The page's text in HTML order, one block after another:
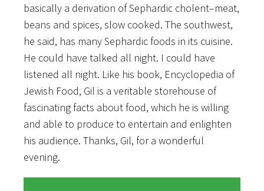
basically a derivation of Sephardic cholent–meat,
beans and spices, slow cooked. The southwest,
he said, has many Sephardic foods in its cuisine.
He could have talked all night. I could have
listened all night. Like his book, Encyclopedia of
Jewish Food, Gil is a veritable storehouse of
fascinating facts about food, which he is willing
and able to produce to entertain and enlighten
his audience. Thanks, Gil, for a wonderful
evening.